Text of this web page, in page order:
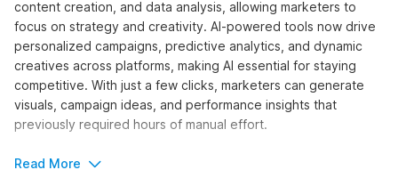
content creation, and data analysis, allowing marketers to
focus on strategy and creativity. AI-powered tools now drive
personalized campaigns, predictive analytics, and dynamic
creatives across platforms, making AI essential for staying
competitive. With just a few clicks, marketers can generate
visuals, campaign ideas, and performance insights that
previously required hours of manual effort.
The AI and digital marketing course by Internshala Trainings
Read More